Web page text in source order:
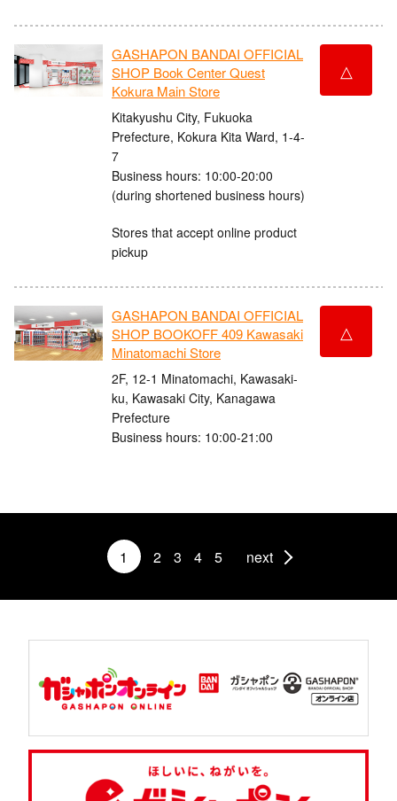
GASHAPON BANDAI OFFICIAL
SHOP Book Center Quest
Kokura Main Store
Kitakyushu City, Fukuoka
Prefecture, Kokura Kita Ward, 1-4-
7
Business hours: 10:00-20:00
(during shortened business hours)
Stores that accept online product
pickup
△
GASHAPON BANDAI OFFICIAL
SHOP BOOKOFF 409 Kawasaki
Minatomachi Store
2F, 12-1 Minatomachi, Kawasaki-
ku, Kawasaki City, Kanagawa
Prefecture
Business hours: 10:00-21:00
△
1 2 3 4 5 next